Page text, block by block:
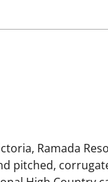
Ramada
pitched,